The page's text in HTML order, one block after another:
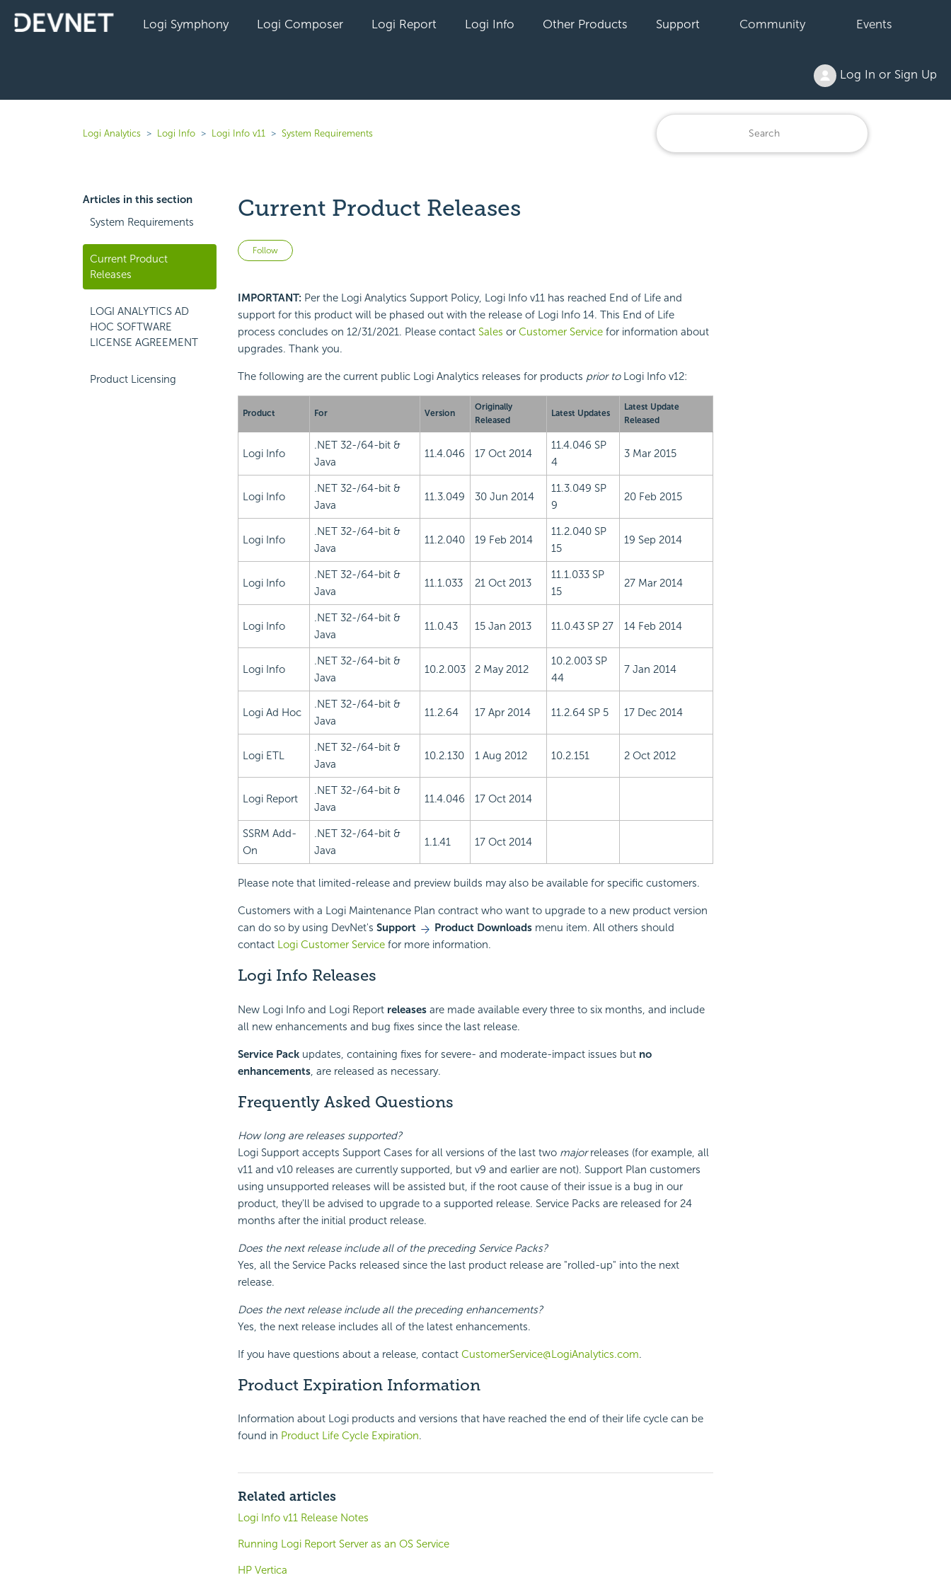
Logi Symphony Logi Composer Logi Report Logi Info Other Products Support Community Events
Log In or Sign Up
Logi Analytics Logi Info Logi Info v11 System Requirements
Articles in this section
System Requirements
Current Product
Releases
LOGI ANALYTICS AD
HOC SOFTWARE
LICENSE AGREEMENT
Product Licensing
Current Product Releases
Follow Not yet followed by anyone
IMPORTANT: Per the Logi Analytics Support Policy, Logi Info v11 has reached End of Life and
support for this product will be phased out with the release of Logi Info 14. This End of Life
process concludes on 12/31/2021. Please contact Sales or Customer Servicefor information about
upgrades. Thank you.
The following are the current public Logi Analytics releases for products prior toLogi Info v12:
Product For Version
Originally
Released
Latest Updates
Latest Update
Released
Logi Info
.NET 32-/64-bit &
Java
11.4.046 17 Oct 2014
11.4.046 SP
4
3 Mar 2015
Logi Info
.NET 32-/64-bit &
Java
11.3.049 30 Jun 2014
11.3.049 SP
9
20 Feb 2015
Logi Info
.NET 32-/64-bit &
Java
11.2.040 19 Feb 2014
11.2.040 SP
15
19 Sep 2014
Logi Info
.NET 32-/64-bit &
Java
11.1.033 21 Oct 2013
11.1.033 SP
15
27 Mar 2014
Logi Info
.NET 32-/64-bit &
Java
11.0.43 15 Jan 2013 11.0.43 SP 27 14 Feb 2014
Logi Info
.NET 32-/64-bit &
Java
10.2.003 2 May 2012
10.2.003 SP
44
7 Jan 2014
Logi Ad Hoc
.NET 32-/64-bit &
Java
11.2.64 17 Apr 2014 11.2.64 SP 5 17 Dec 2014
Logi ETL
.NET 32-/64-bit &
Java
10.2.130 1 Aug 2012 10.2.151 2 Oct 2012
Logi Report
.NET 32-/64-bit &
Java
11.4.046 17 Oct 2014
SSRM Add-
On
.NET 32-/64-bit &
Java
1.1.41 17 Oct 2014
Please note that limited-release and preview builds may also be available for specific customers.
Customers with a Logi Maintenance Plan contract who want to upgrade to a new product version
can do so by using DevNet's Support Product Downloadsmenu item. All others should
contact Logi Customer Servicefor more information.
Logi Info Releases
New Logi Info and Logi Report releasesare made available every three to six months, and include
all new enhancements and bug fixes since the last release.
Service Packupdates, containing fixes for severe- and moderate-impact issues but no
enhancements, are released as necessary.
Frequently Asked Questions
How long are releases supported?
Logi Support accepts Support Cases for all versions of the last two majorreleases (for example, all
v11 and v10 releases are currently supported, but v9 and earlier are not). Support Plan customers
using unsupported releases will be assisted but, if the root cause of their issue is a bug in our
product, they'll be advised to upgrade to a supported release. Service Packs are released for 24
months after the initial product release.
Does the next release include all of the preceding Service Packs?
Yes, all the Service Packs released since the last product release are "rolled-up" into the next
release.
Does the next release include all the preceding enhancements?
Yes, the next release includes all of the latest enhancements.
If you have questions about a release, contact CustomerService@LogiAnalytics.com.
Product Expiration Information
Information about Logi products and versions that have reached the end of their life cycle can be
found in Product Life Cycle Expiration.
Related articles
Logi Info v11 Release Notes
Running Logi Report Server as an OS Service
HP Vertica